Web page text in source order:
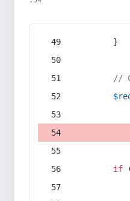
        }
//
if